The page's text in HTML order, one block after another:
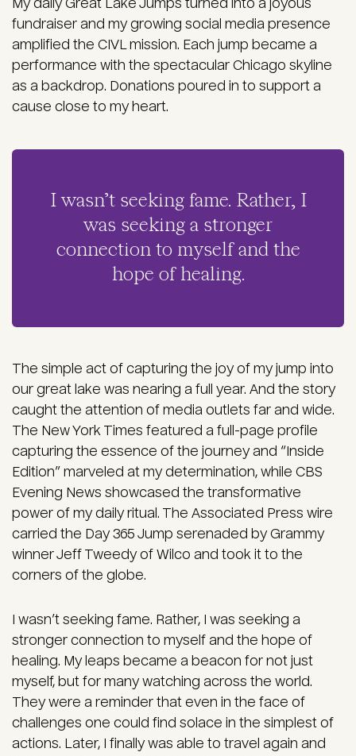
My daily Great Lake Jumps turned into a joyous
fundraiser and my growing social media presence
amplified the CIVL mission. Each jump became a
performance with the spectacular Chicago skyline
as a backdrop. Donations poured in to support a
cause close to my heart.
I wasn’t seeking fame. Rather, I
was seeking a stronger
connection to myself and the
hope of healing.
The simple act of capturing the joy of my jump into
our great lake was nearing a full year. And the story
caught the attention of media outlets far and wide.
The New York Times featured a full-page profile
capturing the essence of the journey and “Inside
Edition” marveled at my determination, while CBS
Evening News showcased the transformative
power of my daily ritual. The Associated Press wire
carried the Day 365 Jump serenaded by Grammy
winner Jeff Tweedy of Wilco and took it to the
corners of the globe.
I wasn’t seeking fame. Rather, I was seeking a
stronger connection to myself and the hope of
healing. My leaps became a beacon for not just
myself, but for many watching across the world.
They were a reminder that even in the face of
challenges one could find solace in the simplest of
actions. Later, I finally was able to travel again and